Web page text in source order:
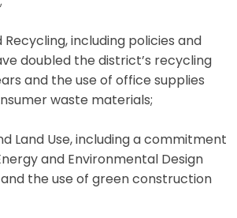
Recycling, including policies and
doubled the district’s recycling
and the use of office supplies
waste materials;
Land Use, including a commitment
and Environmental Design
the use of green construction